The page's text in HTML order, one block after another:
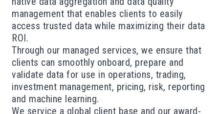
management that enables clients to easily
access trusted data while maximizing their data
ROI.
Through our managed services, we ensure that
clients can smoothly onboard, prepare and
validate data for use in operations, trading,
investment management, pricing, risk, reporting
and machine learning.
We service a global client base and our award-